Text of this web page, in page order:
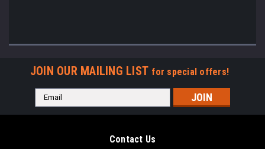
JOIN OUR MAILING LIST for special offers!
Email
Address
Contact Us